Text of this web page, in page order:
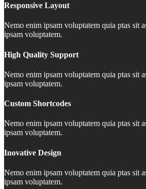
Responsive Layout
Nemo enim ipsam voluptatem quia ptas sit
ipsam voluptatem.
High Quality Support
Nemo enim ipsam voluptatem quia ptas sit
ipsam voluptatem.
Custom Shortcodes
Nemo enim ipsam voluptatem quia ptas sit
ipsam voluptatem.
Inovative Design
Nemo enim ipsam voluptatem quia ptas sit
ipsam voluptatem.